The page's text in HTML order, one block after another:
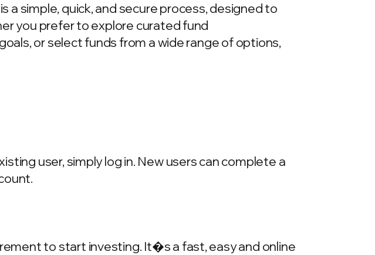
a simple, quick, and secure process, designed to
you prefer to explore curated fund
or select funds from a wide range of options,
user, simply log in. New users can complete a
to start investing. It�s a fast, easy and online